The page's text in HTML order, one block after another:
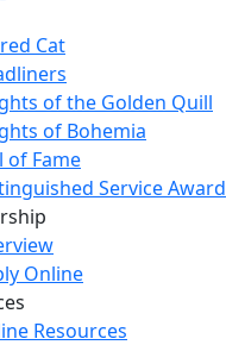
Cat
of the Golden Quill
of Bohemia
of Fame
Service Award
Online
Resources